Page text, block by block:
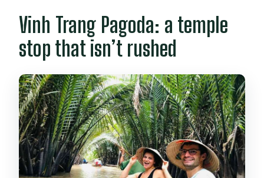
Vinh Trang Pagoda: a temple
stop that isn’t rushed